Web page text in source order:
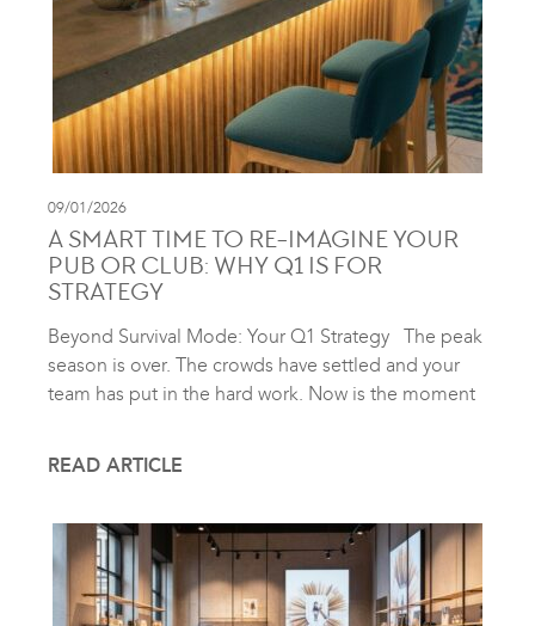
09/01/2026
A SMART TIME TO RE-IMAGINE YOUR
PUB OR CLUB: WHY Q1 IS FOR
STRATEGY
Beyond Survival Mode: Your Q1 Strategy The peak
season is over. The crowds have settled and your
team has put in the hard work. Now is the moment
READ ARTICLE